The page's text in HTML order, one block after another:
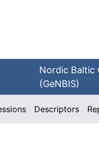
Nordic Baltic
(GeNBIS)
Descriptors